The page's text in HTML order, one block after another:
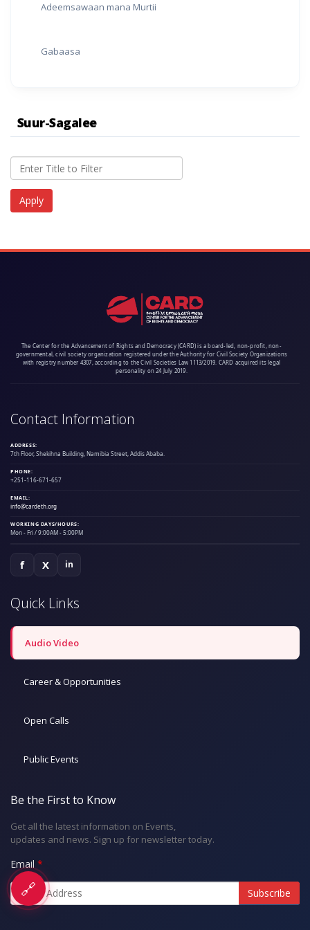
Adeemsawaan mana Murtii
Gabaasa
Suur-Sagalee
🔗
The Center for the Advancement of Rights and Democracy (CARD) is a board-led, non-profit, non-
governmental, civil society organization registered under the Authority for Civil Society Organizations
with registry number 4307, according to the Civil Societies Law 1113/2019. CARD acquired its legal
personality on 24 July 2019.
Contact Information
ADDRESS:
7th Floor, Shekihna Building, Namibia Street, Addis Ababa.
PHONE:
+251-116-671-657
EMAIL:
info@cardeth.org
WORKING DAYS/HOURS:
Mon - Fri / 9:00AM - 5:00PM
f X in
Quick Links
Audio Video
Career & Opportunities
Open Calls
Public Events
Be the First to Know
Get all the latest information on Events,
updates and news. Sign up for newsletter today.
Email